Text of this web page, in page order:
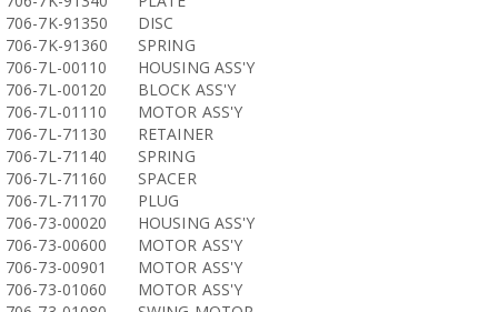
706-7K-91350
DISC
706-7K-91360
SPRING
706-7L-00110
HOUSING ASS'Y
706-7L-00120
BLOCK ASS'Y
706-7L-01110
MOTOR ASS'Y
706-7L-71130
RETAINER
706-7L-71140
SPRING
706-7L-71160
SPACER
706-7L-71170
PLUG
706-73-00020
HOUSING ASS'Y
706-73-00600
MOTOR ASS'Y
706-73-00901
MOTOR ASS'Y
706-73-01060
MOTOR ASS'Y